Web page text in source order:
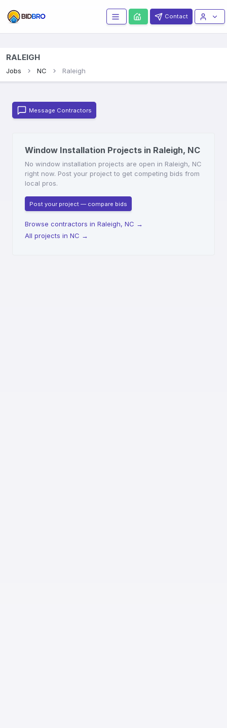
Contact
RALEIGH
Jobs NC Raleigh
Message Contractors
Window Installation Projects in Raleigh, NC
No window installation projects are open in Raleigh, NC
right now. Post your project to get competing bids from
local pros.
Post your project — compare bids
Browse contractors in Raleigh, NC →
All projects in NC →